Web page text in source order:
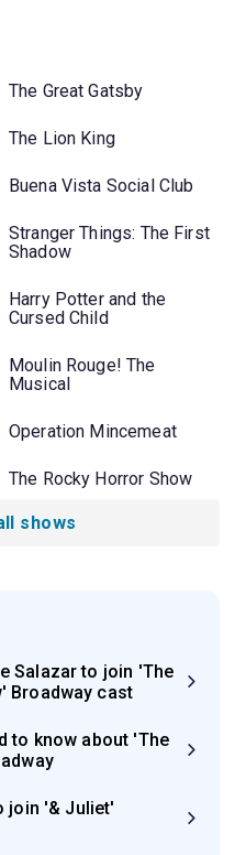
The Great Gatsby
The Lion King
Buena Vista Social Club
Stranger Things: The First
Shadow
Harry Potter and the
Cursed Child
Moulin Rouge! The
Musical
Operation Mincemeat
The Rocky Horror Show
shows
Salazar to join 'The
Broadway cast
to know about 'The
join '& Juliet'